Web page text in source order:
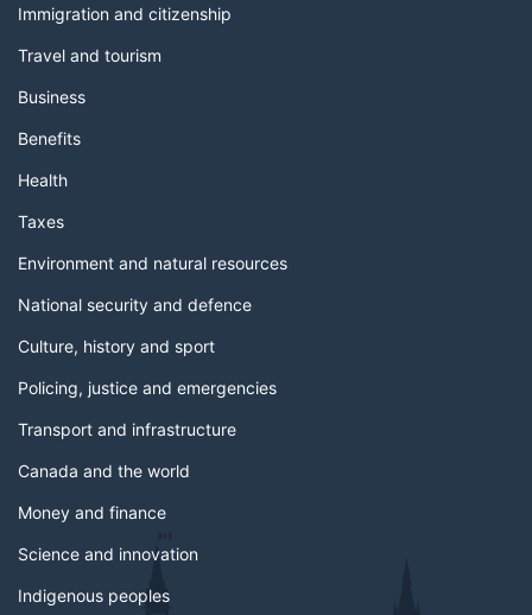
topics
Immigration and citizenship
Travel and tourism
Business
Benefits
Health
Taxes
Environment and natural resources
National security and defence
Culture, history and sport
Policing, justice and emergencies
Transport and infrastructure
Canada and the world
Money and finance
Science and innovation
Indigenous peoples